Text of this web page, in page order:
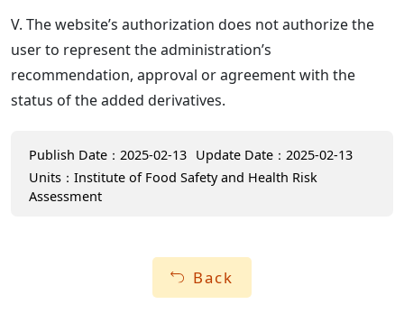
V. The website’s authorization does not authorize the
user to represent the administration’s
recommendation, approval or agreement with the
status of the added derivatives.
Publish Date：2025-02-13 Update Date：2025-02-13
Units：Institute of Food Safety and Health Risk
Assessment
Back